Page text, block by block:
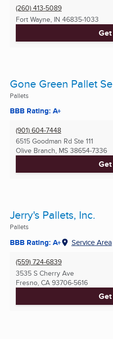
(260) 413-5089
Fort Wayne, IN 46835-1033
Gone Green Pallet
Pallets
BBB Rating: A+
(901) 604-7448
6515 Goodman Rd Ste 111
Olive Branch, MS 38654-7336
Jerry's Pallets, Inc.
Pallets
BBB Rating: A+ Service Area
(559) 724-6839
3535 S Cherry Ave
Fresno, CA 93706-5616